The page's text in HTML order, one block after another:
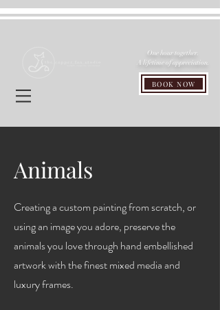
BOOK NOW
One hour together.
A lifetime of appreciation.
Animals
Creating a custom painting from scratch, or
using an image you adore, preserve the
animals you love through hand embellished
artwork with the finest mixed media and
luxury frames.